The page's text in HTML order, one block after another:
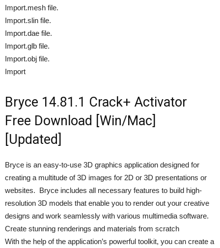
Import.mesh file.
Import.slin file.
Import.dae file.
Import.glb file.
Import.obj file.
Import
Bryce 14.81.1 Crack+ Activator
Free Download [Win/Mac]
[Updated]
Bryce is an easy-to-use 3D graphics application designed for
creating a multitude of 3D images for 2D or 3D presentations or
websites. Bryce includes all necessary features to build high-
resolution 3D models that enable you to render out your creative
designs and work seamlessly with various multimedia software.
Create stunning renderings and materials from scratch
With the help of the application’s powerful toolkit, you can create a